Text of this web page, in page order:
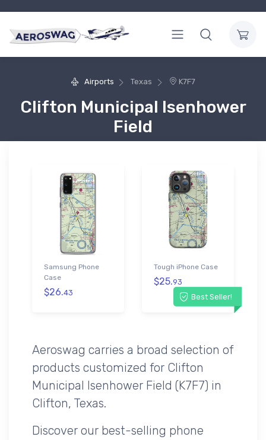
Airports Texas K7F7
Clifton Municipal Isenhower
Field
Samsung Phone
Case
$26.43 Best Seller!
Tough iPhone Case
$25.93
Aeroswag carries a broad selection of
products customized for Clifton
Municipal Isenhower Field (K7F7) in
Clifton, Texas.
Discover our best-selling phone